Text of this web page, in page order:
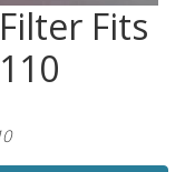
Fits